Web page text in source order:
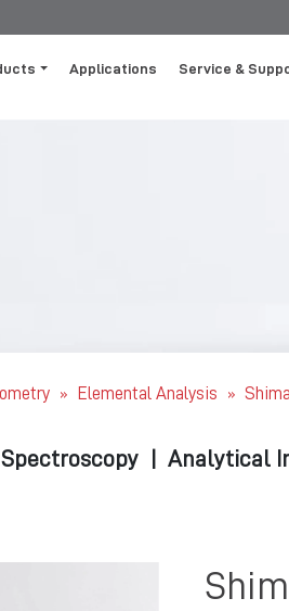
Applications Service &
» Elemental Analysis »
Analytical